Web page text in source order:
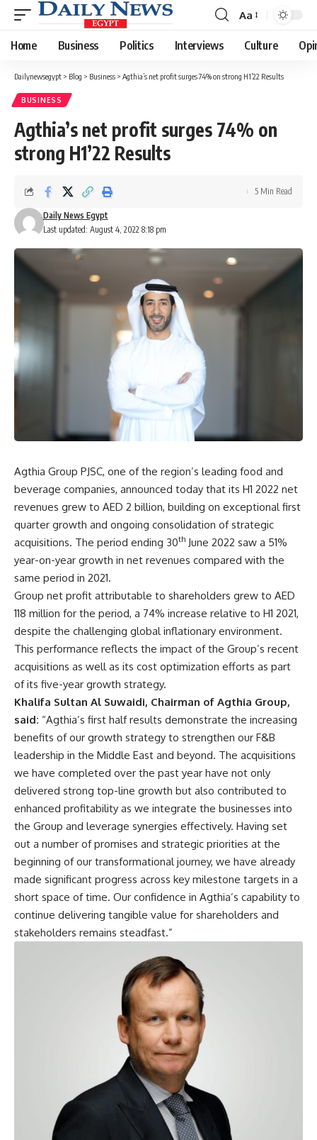
Font
Resizer
Aa
Home Business Politics Interviews Culture
Dailynewsegypt > Blog > Business > Agthia’s net profit surges 74% on strong H1’22 Results
BUSINESS
Agthia’s net profit surges 74% on
strong H1’22 Results
Last updated: August 4, 2022 8:18 pm
Daily News Egypt
5 Min Read
Agthia Group PJSC, one of the region’s leading food and
beverage companies, announced today that its H1 2022 net
revenues grew to AED 2 billion, building on exceptional first
quarter growth and ongoing consolidation of strategic
acquisitions. The period ending 30th June 2022 saw a 51%
year-on-year growth in net revenues compared with the
same period in 2021.
Group net profit attributable to shareholders grew to AED
118 million for the period, a 74% increase relative to H1 2021,
despite the challenging global inflationary environment.
This performance reflects the impact of the Group’s recent
acquisitions as well as its cost optimization efforts as part
of its five-year growth strategy.
Khalifa Sultan Al Suwaidi, Chairman of Agthia Group,
said: “Agthia’s first half results demonstrate the increasing
benefits of our growth strategy to strengthen our F&B
leadership in the Middle East and beyond. The acquisitions
we have completed over the past year have not only
delivered strong top-line growth but also contributed to
enhanced profitability as we integrate the businesses into
the Group and leverage synergies effectively. Having set
out a number of promises and strategic priorities at the
beginning of our transformational journey, we have already
made significant progress across key milestone targets in a
short space of time. Our confidence in Agthia’s capability to
continue delivering tangible value for shareholders and
stakeholders remains steadfast.”